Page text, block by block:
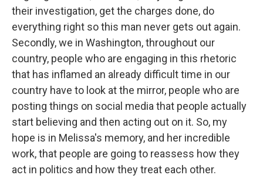
their investigation, get the charges done, do
everything right so this man never gets out again.
Secondly, we in Washington, throughout our
country, people who are engaging in this rhetoric
that has inflamed an already difficult time in our
country have to look at the mirror, people who are
posting things on social media that people actually
start believing and then acting out on it. So, my
hope is in Melissa's memory, and her incredible
work, that people are going to reassess how they
act in politics and how they treat each other.